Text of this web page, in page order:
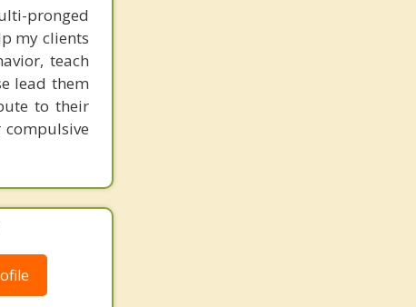
pronged
my clients
teach
lead them
to their